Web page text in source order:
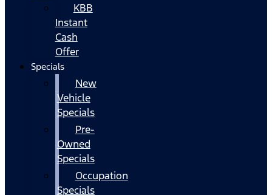
KBB
Instant
Cash
Offer
Specials
New
Vehicle
Specials
Pre-
Owned
Specials
Occupation
Specials